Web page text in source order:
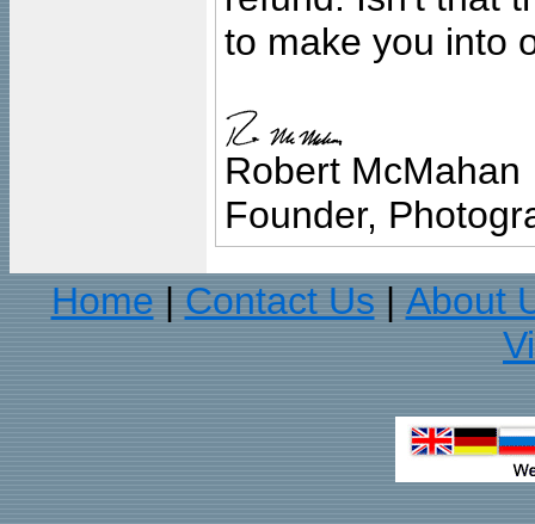
to make you into
Robert McMahan
Founder,
Home
Contact Us
About